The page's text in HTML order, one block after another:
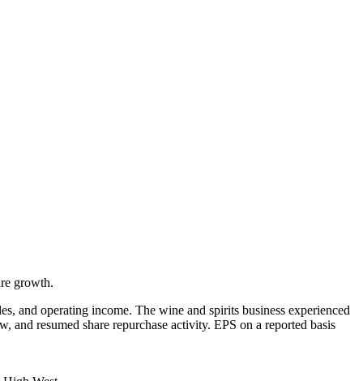
growth.
and operating income. The wine and spirits business experienced
resumed share repurchase activity. EPS on a reported basis